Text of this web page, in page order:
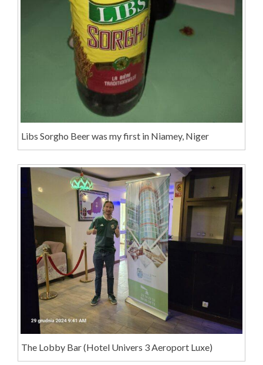
Libs Sorgho Beer was my first in Niamey, Niger
The Lobby Bar (Hotel Univers 3 Aeroport Luxe)